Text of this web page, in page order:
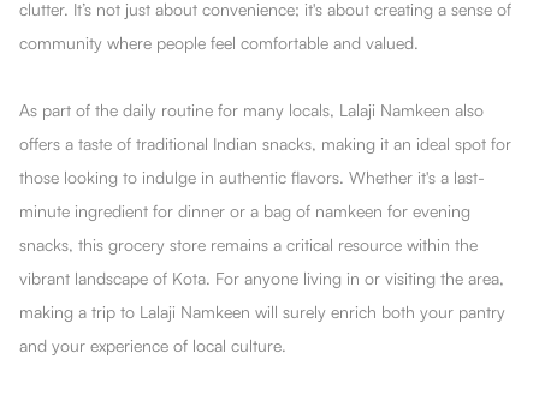
clutter. It’s not just about convenience; it's about creating a sense of
community where people feel comfortable and valued.
As part of the daily routine for many locals, Lalaji Namkeen also
offers a taste of traditional Indian snacks, making it an ideal spot for
those looking to indulge in authentic flavors. Whether it's a last-
minute ingredient for dinner or a bag of namkeen for evening
snacks, this grocery store remains a critical resource within the
vibrant landscape of Kota. For anyone living in or visiting the area,
making a trip to Lalaji Namkeen will surely enrich both your pantry
and your experience of local culture.